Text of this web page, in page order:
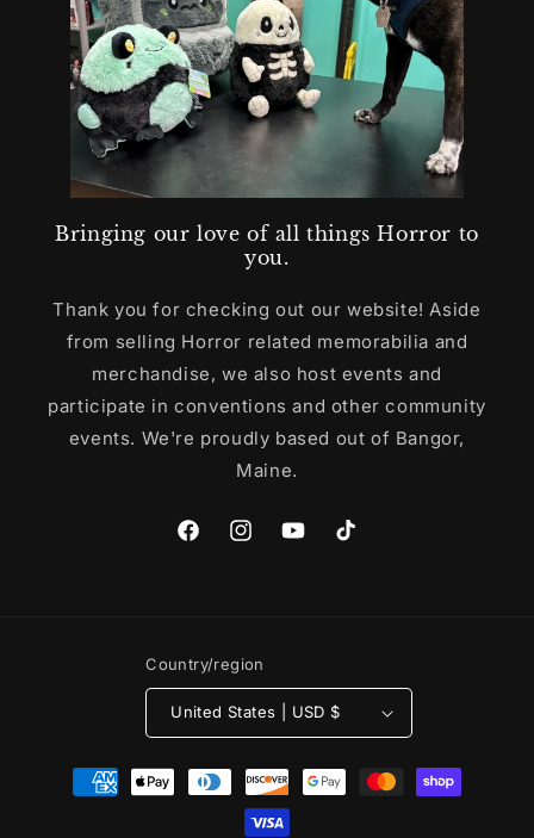
Bringing our love of all things Horror to
you.
Thank you for checking out our website! Aside
from selling Horror related memorabilia and
merchandise, we also host events and
participate in conventions and other community
events. We're proudly based out of Bangor,
Maine.
FacebookInstagramYouTubeTikTok
Country/region
United States | USD $
Payment
methods